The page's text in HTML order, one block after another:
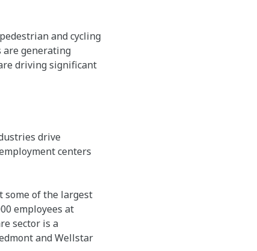
and cycling
are generating
driving significant
drive
centers
some of the largest
employees at
sector is a
and Wellstar